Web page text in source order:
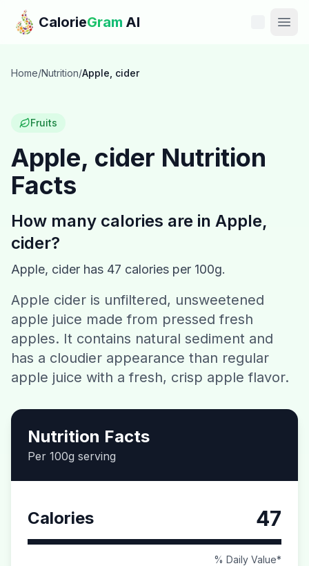
Skip to main content
CalorieGram AI
Features
Calories
Recipes
Contact
Download CalorieGram AI
Home/Nutrition/Apple, cider
Fruits
Apple, cider Nutrition
Facts
How many calories are in Apple,
cider?
Apple, cider has 47 calories per 100g.
Apple cider is unfiltered, unsweetened
apple juice made from pressed fresh
apples. It contains natural sediment and
has a cloudier appearance than regular
apple juice with a fresh, crisp apple flavor.
Nutrition Facts
Per 100g serving
Calories 47
% Daily Value*